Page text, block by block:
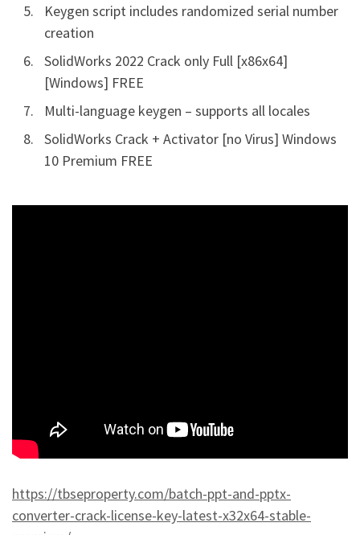
Keygen script includes randomized serial number
creation
SolidWorks 2022 Crack only Full [x86x64]
[Windows] FREE
Multi-language keygen – supports all locales
SolidWorks Crack + Activator [no Virus] Windows
10 Premium FREE
https://tbseproperty.com/batch-ppt-and-pptx-
converter-crack-license-key-latest-x32x64-stable-